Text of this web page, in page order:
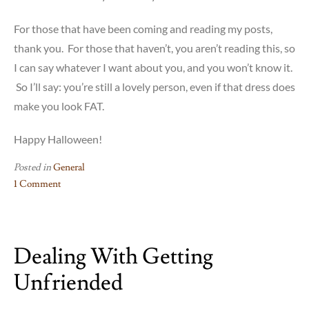
For those that have been coming and reading my posts,
thank you. For those that haven’t, you aren’t reading this, so
I can say whatever I want about you, and you won’t know it.
So I’ll say: you’re still a lovely person, even if that dress does
make you look FAT.
Happy Halloween!
Posted inGeneral
1 Comment
The
End
is
Dealing With Getting
Unfriended